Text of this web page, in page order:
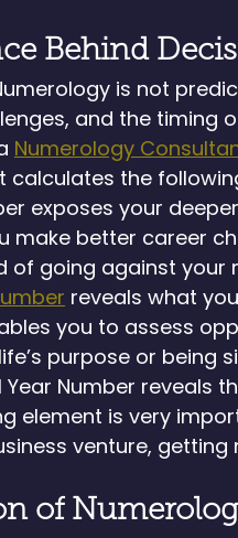
Behind
is not
and the timing
Numerology
calculates the
exposes your
make better career
of going against your
reveals what
you to assess
purpose or being
Year Number
element is very
venture,
of